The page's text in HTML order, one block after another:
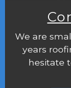
We are
years
hesitate